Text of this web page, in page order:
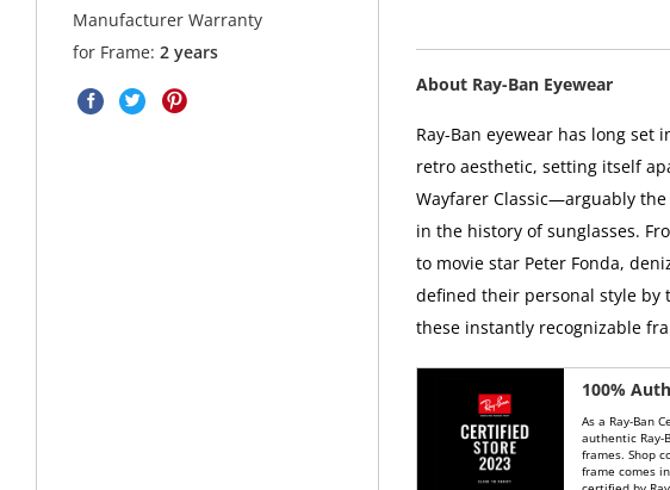
Manufacturer Warranty
for Frame:2 years
About Ray-Ban Eyewear
Ray-Ban eyewear has long
retro aesthetic, setting itself
Wayfarer Classic—arguably
in the history of sunglasses.
to movie star Peter Fonda,
defined their personal style by
these instantly recognizable
100%
As a Ray-Ban
authentic Ray-
frames. Shop
frame comes